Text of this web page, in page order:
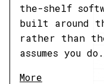
the-shelf
built around
rather than
assumes you do.
More